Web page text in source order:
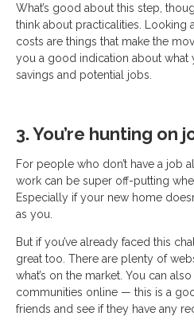
What’s good about this step,
think about practicalities. Looking
costs are things that make the
you a good indication about what
savings and potential jobs.
3. You’re hunting on
For people who don’t have a job
work can be super off-putting
Especially if your new home
as you.
But if you’ve already faced this
great too. There are plenty of
what’s on the market. You can
communities online — this is a
friends and see if they have any